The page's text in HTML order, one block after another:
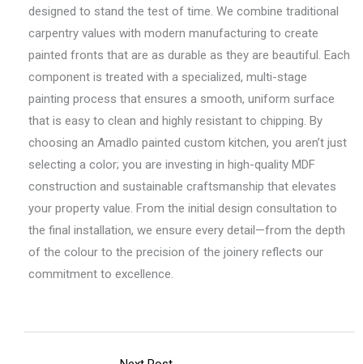
designed to stand the test of time. We combine traditional
carpentry values with modern manufacturing to create
painted fronts that are as durable as they are beautiful. Each
component is treated with a specialized, multi-stage
painting process that ensures a smooth, uniform surface
that is easy to clean and highly resistant to chipping. By
choosing an Amadlo painted custom kitchen, you aren’t just
selecting a color; you are investing in high-quality MDF
construction and sustainable craftsmanship that elevates
your property value. From the initial design consultation to
the final installation, we ensure every detail—from the depth
of the colour to the precision of the joinery reflects our
commitment to excellence.